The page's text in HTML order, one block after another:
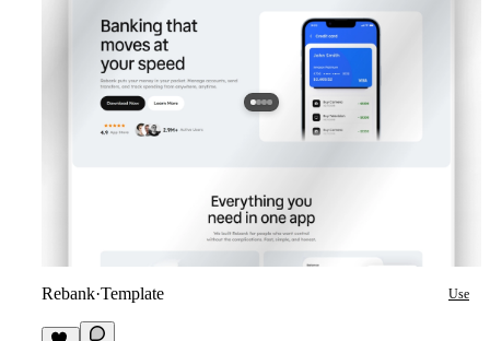
Rebank·Template Use